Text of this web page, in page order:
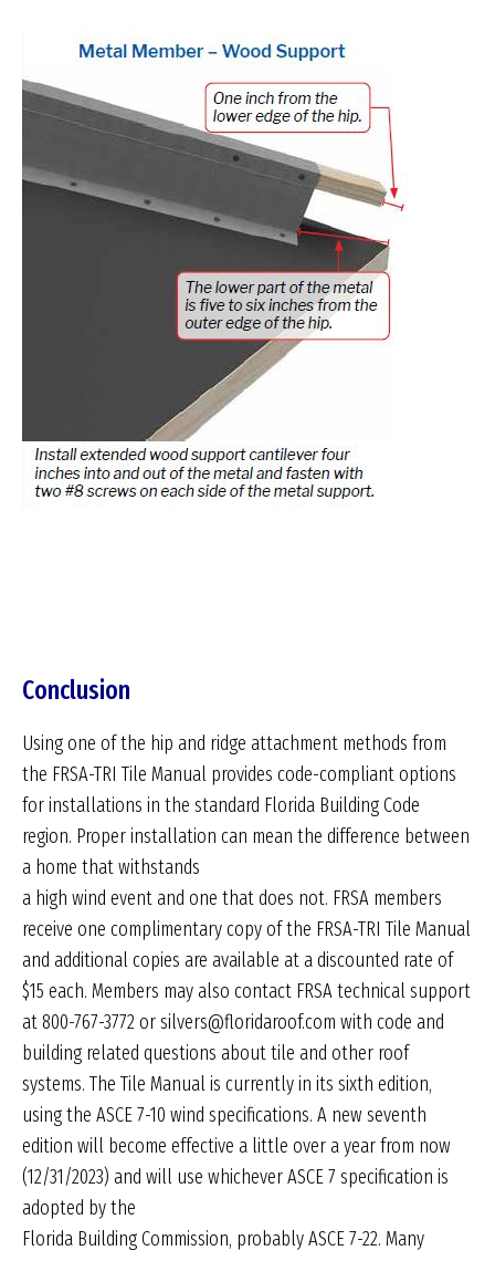
Conclusion
Using one of the hip and ridge attachment methods from
the FRSA-TRI Tile Manual provides code-compliant options
for installations in the standard Florida Building Code
region. Proper installation can mean the difference between
a home that withstands
a high wind event and one that does not. FRSA members
receive one complimentary copy of the FRSA-TRI Tile Manual
and additional copies are available at a discounted rate of
$15 each. Members may also contact FRSA technical support
at 800-767-3772 or silvers@floridaroof.com with code and
building related questions about tile and other roof
systems. The Tile Manual is currently in its sixth edition,
using the ASCE 7-10 wind specifications. A new seventh
edition will become effective a little over a year from now
(12/31/2023) and will use whichever ASCE 7 specification is
adopted by the
Florida Building Commission, probably ASCE 7-22. Many